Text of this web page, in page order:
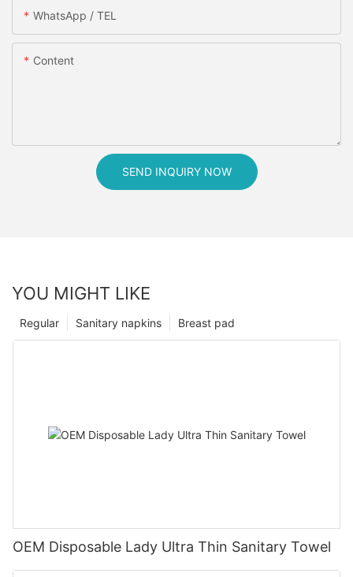
WhatsApp / TEL
Content
SEND INQUIRY NOW
YOU MIGHT LIKE
Breast pad
Sanitary napkins
Regular
OEM Disposable Lady Ultra Thin Sanitary Towel